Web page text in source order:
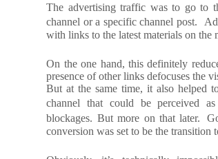
The advertising traffic was to go to
channel or a specific channel post.
with links to the latest materials on the
On the one hand, this definitely
presence of other links defocuses the
But at the same time, it also helped
channel that could be perceived
blockages. But more on that later.
conversion was set to be the transition